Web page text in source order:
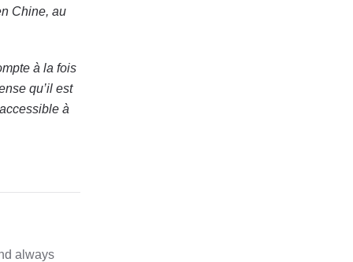
Chine, au
à la fois
qu’il est
à
always